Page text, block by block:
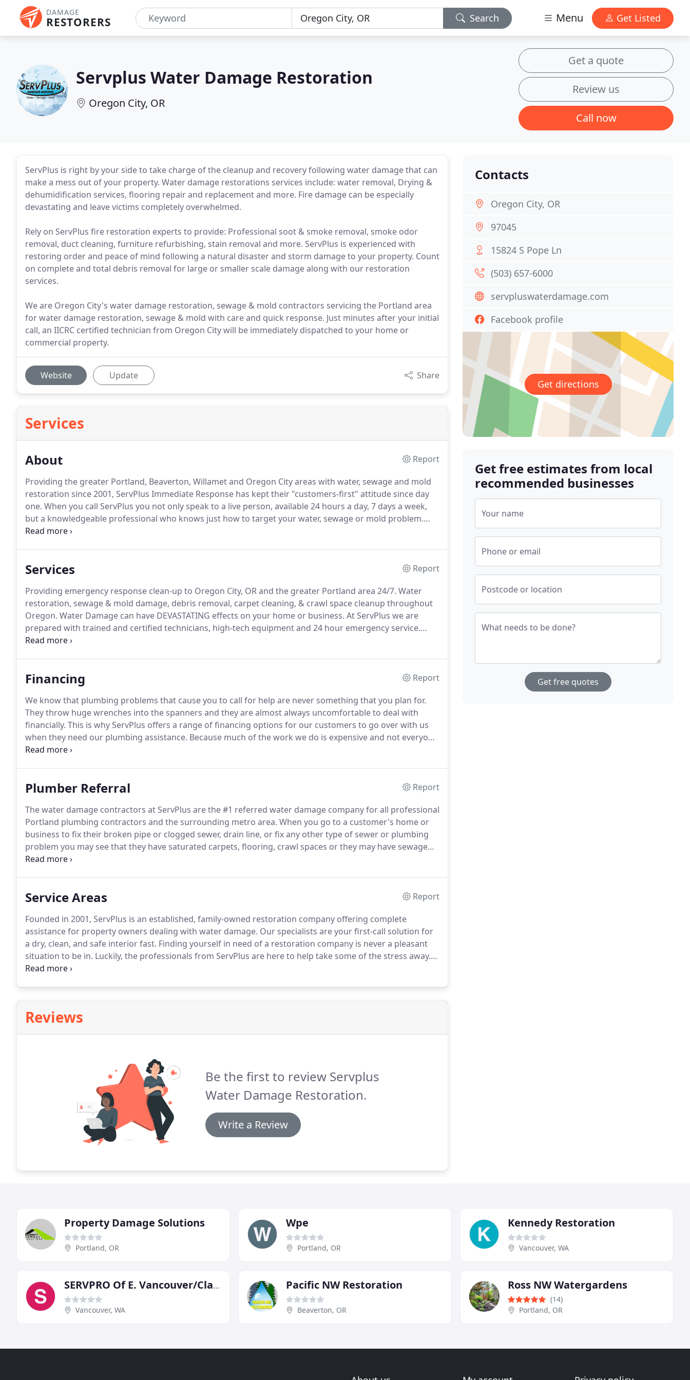
DAMAGE
RESTORERS Search Menu Get Listed
Servplus Water Damage Restoration
Oregon City, OR
Get a quote
Review us
Call now
ServPlus is right by your side to take charge of the cleanup and recovery following water damage that can
make a mess out of your property. Water damage restorations services include: water removal, Drying &
dehumidification services, flooring repair and replacement and more. Fire damage can be especially
devastating and leave victims completely overwhelmed.
Rely on ServPlus fire restoration experts to provide: Professional soot & smoke removal, smoke odor
removal, duct cleaning, furniture refurbishing, stain removal and more. ServPlus is experienced with
restoring order and peace of mind following a natural disaster and storm damage to your property. Count
on complete and total debris removal for large or smaller scale damage along with our restoration
services.
We are Oregon City's water damage restoration, sewage & mold contractors servicing the Portland area
for water damage restoration, sewage & mold with care and quick response. Just minutes after your initial
call, an IICRC certified technician from Oregon City will be immediately dispatched to your home or
commercial property.
Website Update Share
Services
About
Report
Providing the greater Portland, Beaverton, Willamet and Oregon City areas with water, sewage and mold
restoration since 2001, ServPlus Immediate Response has kept their "customers-first" attitude since day
one. When you call ServPlus you not only speak to a live person, available 24 hours a day, 7 days a week,
but a knowledgeable professional who knows just how to target your water, sewage or mold problem.
Within 90 minutes of your call, a ServPlus representative will be on at your Oregon home or business to
Services
Report
Providing emergency response clean-up to Oregon City, OR and the greater Portland area 24/7. Water
restoration, sewage & mold damage, debris removal, carpet cleaning, & crawl space cleanup throughout
Oregon. Water Damage can have DEVASTATING effects on your home or business. At ServPlus we are
prepared with trained and certified technicians, high-tech equipment and 24 hour emergency service.
Removal of water from your home is a necessary first step in the water mitigation process.
Financing
Report
We know that plumbing problems that cause you to call for help are never something that you plan for.
They throw huge wrenches into the spanners and they are almost always uncomfortable to deal with
financially. This is why ServPlus offers a range of financing options for our customers to go over with us
when they need our plumbing assistance. Because much of the work we do is expensive and not everyone
has the cash on hand to pay for it, and the insurance company is liable to take longer than they should to
Plumber Referral
Report
The water damage contractors at ServPlus are the #1 referred water damage company for all professional
Portland plumbing contractors and the surrounding metro area. When you go to a customer's home or
business to fix their broken pipe or clogged sewer, drain line, or fix any other type of sewer or plumbing
problem you may see that they have saturated carpets, flooring, crawl spaces or they may have sewage
that needs to be cleaned up.
Service Areas
Report
Founded in 2001, ServPlus is an established, family-owned restoration company offering complete
assistance for property owners dealing with water damage. Our specialists are your first-call solution for
a dry, clean, and safe interior fast. Finding yourself in need of a restoration company is never a pleasant
situation to be in. Luckily, the professionals from ServPlus are here to help take some of the stress away.
Our certified restoration contractors provide a wide range of services to help rebuild your property and
Reviews
Be the first to review Servplus
Water Damage Restoration.
Write a Review
Contacts
Oregon City, OR
97045
15824 S Pope Ln
(503) 657-6000
servpluswaterdamage.com
Facebook profile
Get directions
Get free estimates from local
recommended businesses
Your name
Phone or email
Postcode or location
What needs to be done?
Get free quotes
Property Damage Solutions
Portland, OR
Wpe
Portland, OR
Kennedy Restoration
Vancouver, WA
SERVPRO Of E. Vancouver/Clark
Vancouver, WA
Pacific NW Restoration
Beaverton, OR
Ross NW Watergardens
(14)
Portland, OR